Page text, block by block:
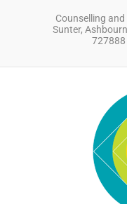
Counselling
Sunter,
727888